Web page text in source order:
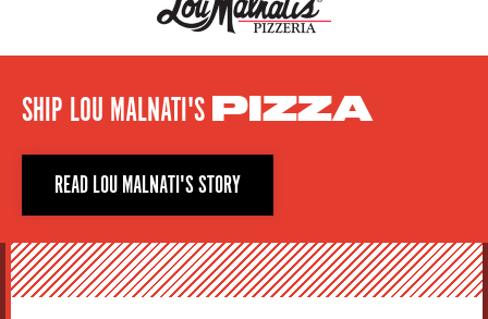
SHIP LOU MALNATI'S PIZZA
READ LOU MALNATI'S STORY